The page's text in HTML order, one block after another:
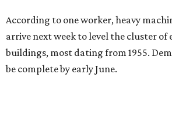
According to one worker, heavy
arrive next week to level the cluster
buildings, most dating from 1955.
be complete by early June.